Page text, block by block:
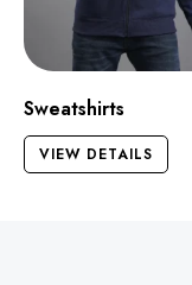
Sweatshirts
VIEW DETAILS